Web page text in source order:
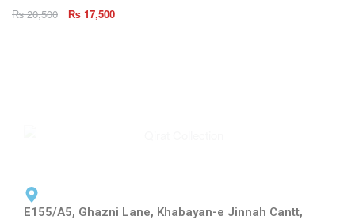
₨20,500 ₨ 17,500
E155/A5, Ghazni Lane, Khabayan-e Jinnah Cantt,